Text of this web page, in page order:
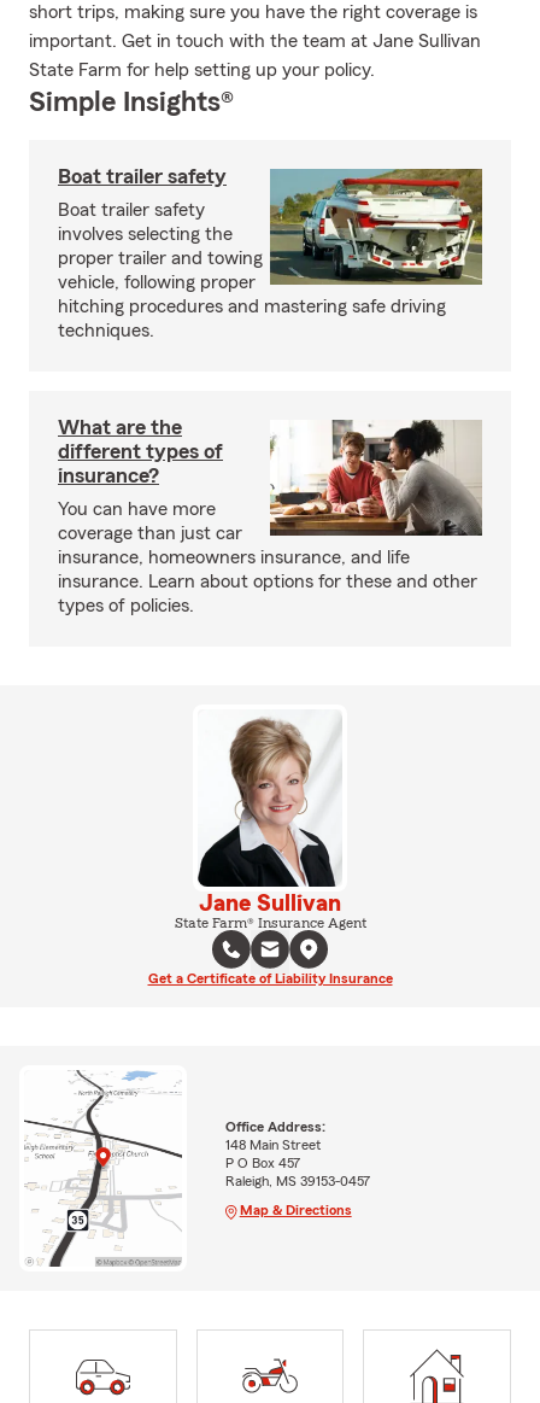
short trips, making sure you have the right coverage is
important. Get in touch with the team at Jane Sullivan
State Farm for help setting up your policy.
Simple Insights®
Boat trailer safety
Boat trailer safety
involves selecting the
proper trailer and towing
vehicle, following proper
hitching procedures and mastering safe driving
techniques.
What are the
different types of
insurance?
You can have more
coverage than just car
insurance, homeowners insurance, and life
insurance. Learn about options for these and other
types of policies.
Jane Sullivan
State Farm® Insurance Agent
Get a Certificate of Liability Insurance
Office Address:
148 Main Street
P O Box 457
Raleigh, MS 39153-0457
Map & Directions